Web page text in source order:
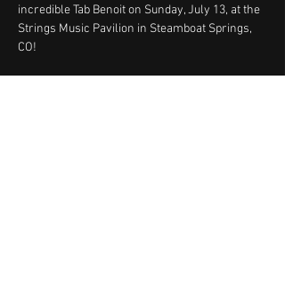
incredible Tab Benoit on Sunday, July 13, at the
Strings Music Pavilion in Steamboat Springs,
CO!